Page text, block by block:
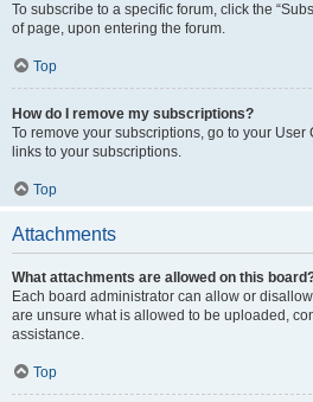
To subscribe to a specific forum, click the
of page, upon entering the forum.
Top
How do I remove my subscriptions?
To remove your subscriptions, go to your
links to your subscriptions.
Top
Attachments
What attachments are allowed on this
Each board administrator can allow or
are unsure what is allowed to be uploaded,
assistance.
Top